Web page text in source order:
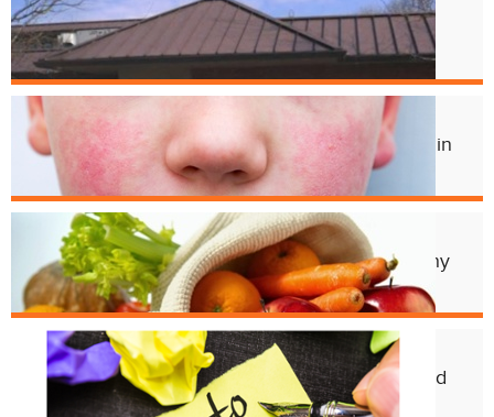
Apr. 1
Crest Smile Shoppe is Moving
Experts Concerned About Local Rise in
Parvovirus Infections
Apr. 11
Cincy Freeze & Feed Provides Healthy
Meals to Those in Need
Feb. 12
CHD Launches New Platform for Food
License Renewals